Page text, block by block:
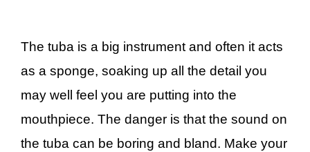
The tuba is a big instrument and often it acts
as a sponge, soaking up all the detail you
may well feel you are putting into the
mouthpiece. The danger is that the sound on
the tuba can be boring and bland. Make your